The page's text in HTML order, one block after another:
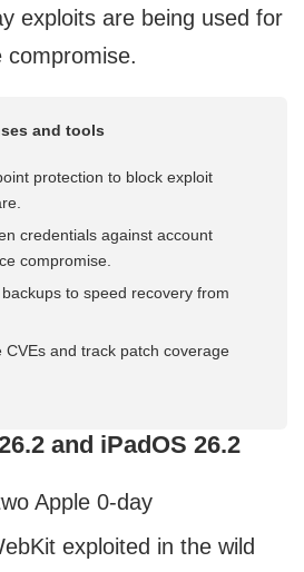
exploits are being used for
compromise.
and tools
protection to block exploit
credentials against account
compromise.
to speed recovery from
CVEs and track patch coverage
and iPadOS 26.2
Apple 0-day
exploited in the wild